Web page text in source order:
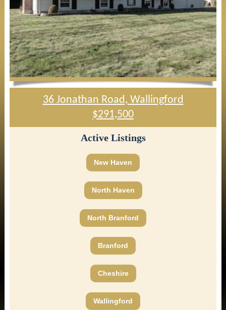
36 Jonathan Road, Wallingford
$291,500
Active Listings
New Haven
North Haven
North Branford
Branford
Cheshire
Wallingford